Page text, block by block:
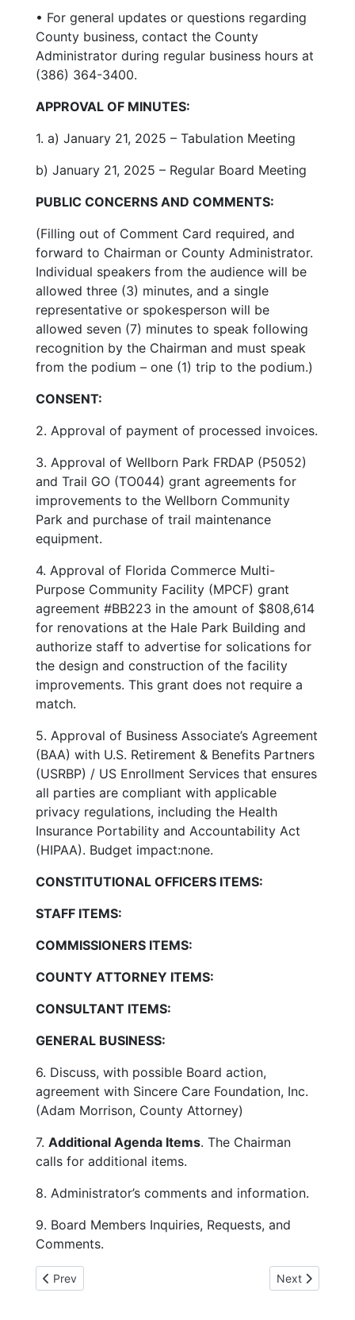
• For general updates or questions regarding
County business, contact the County
Administrator during regular business hours at
(386) 364-3400.
APPROVAL OF MINUTES:
1. a) January 21, 2025 – Tabulation Meeting
b) January 21, 2025 – Regular Board Meeting
PUBLIC CONCERNS AND COMMENTS:
(Filling out of Comment Card required, and
forward to Chairman or County Administrator.
Individual speakers from the audience will be
allowed three (3) minutes, and a single
representative or spokesperson will be
allowed seven (7) minutes to speak following
recognition by the Chairman and must speak
from the podium – one (1) trip to the podium.)
CONSENT:
2. Approval of payment of processed invoices.
3. Approval of Wellborn Park FRDAP (P5052)
and Trail GO (TO044) grant agreements for
improvements to the Wellborn Community
Park and purchase of trail maintenance
equipment.
4. Approval of Florida Commerce Multi-
Purpose Community Facility (MPCF) grant
agreement #BB223 in the amount of $808,614
for renovations at the Hale Park Building and
authorize staff to advertise for solications for
the design and construction of the facility
improvements. This grant does not require a
match.
5. Approval of Business Associate’s Agreement
(BAA) with U.S. Retirement & Benefits Partners
(USRBP) / US Enrollment Services that ensures
all parties are compliant with applicable
privacy regulations, including the Health
Insurance Portability and Accountability Act
(HIPAA). Budget impact:none.
CONSTITUTIONAL OFFICERS ITEMS:
STAFF ITEMS:
COMMISSIONERS ITEMS:
COUNTY ATTORNEY ITEMS:
CONSULTANT ITEMS:
GENERAL BUSINESS:
6. Discuss, with possible Board action,
agreement with Sincere Care Foundation, Inc.
(Adam Morrison, County Attorney)
7. Additional Agenda Items. The Chairman
calls for additional items.
8. Administrator’s comments and information.
9. Board Members Inquiries, Requests, and
Comments.
Previous article: 1-30-25 DC Crash claims 67 lives
Prev Next article: 1-
Next